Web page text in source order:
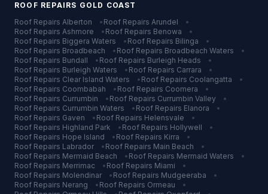
ROOF REPAIRS GOLD COAST
Roof Repairs Alberton • Roof Repairs Arundel
•
Roof Repairs Ashmore • Roof Repairs Benowa
•
Roof Repairs Biggera Waters • Roof Repairs Bilinga
•
Roof Repairs Broadbeach • Roof Repairs Broadbeach Waters
•
Roof Repairs Bundall • Roof Repairs Burleigh Heads
•
Roof Repairs Burleigh Waters • Roof Repairs Carrara
•
Roof Repairs Clear Island Waters • Roof Repairs Coolangatta
•
Roof Repairs Coombabah • Roof Repairs Coomera
•
Roof Repairs Currumbin • Roof Repairs Currumbin Valley
•
Roof Repairs Currumbin Waters • Roof Repairs Elanora
•
Roof Repairs Gaven • Roof Repairs Helensvale
•
Roof Repairs Highland Park • Roof Repairs Hollywell
•
Roof Repairs Hope Island • Roof Repairs Kirra
•
Roof Repairs Labrador • Roof Repairs Main Beach
•
Roof Repairs Mermaid Beach • Roof Repairs Mermaid Waters
•
Roof Repairs Merrimac • Roof Repairs Miami
•
Roof Repairs Molendinar • Roof Repairs Mudgeeraba
•
Roof Repairs Nerang • Roof Repairs Ormeau
•